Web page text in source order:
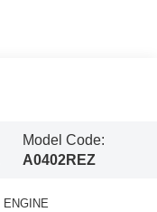
Model Code:
A0402REZ
ENGINE